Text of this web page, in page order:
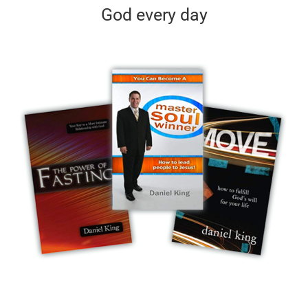
God every day